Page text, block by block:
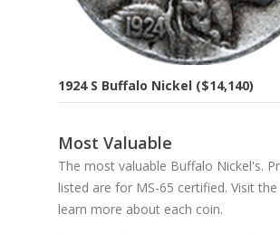
1924 S Buffalo Nickel ($14,140)
Most Valuable
The most valuable Buffalo Nickel's.
listed are for MS-65 certified. Visit
learn more about each coin.